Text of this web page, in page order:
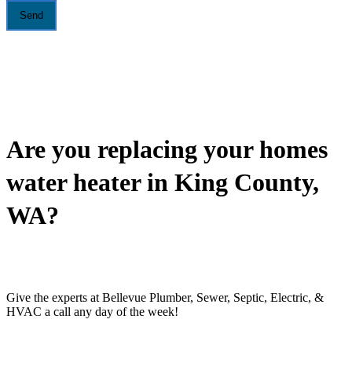
Are you replacing your homes
water heater in King County,
WA?
Give the experts at Bellevue Plumber, Sewer, Septic, Electric, &
HVAC a call any day of the week!